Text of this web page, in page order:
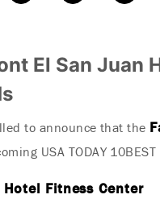
El San Juan
to announce that the
USA TODAY
Hotel Fitness Center